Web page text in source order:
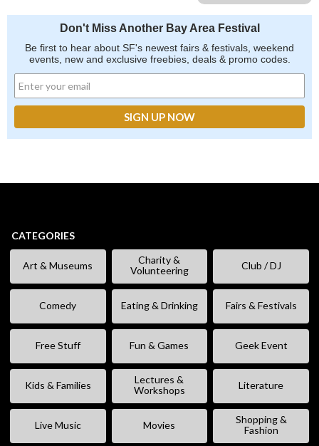
Don't Miss Another Bay Area Festival
Be first to hear about SF's newest fairs & festivals, weekend
events, new and exclusive freebies, deals & promo codes.
CATEGORIES
Art & Museums
Charity &
Volunteering
Club / DJ
Comedy Eating & Drinking Fairs & Festivals
Free Stuff Fun & Games Geek Event
Kids & Families
Lectures &
Workshops
Literature
Live Music Movies
Shopping &
Fashion